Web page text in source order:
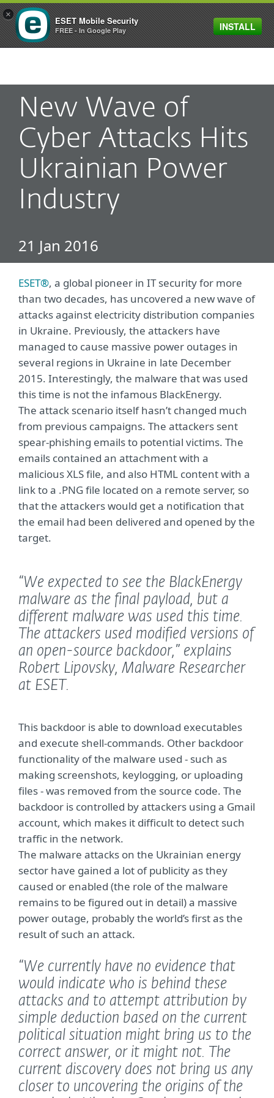
MENU
New Wave of
Cyber Attacks Hits
Ukrainian Power
Industry
21 Jan 2016
ESET®, a global pioneer in IT security for more
than two decades, has uncovered a new wave of
attacks against electricity distribution companies
in Ukraine. Previously, the attackers have
managed to cause massive power outages in
several regions in Ukraine in late December
2015. Interestingly, the malware that was used
this time is not the infamous BlackEnergy.
The attack scenario itself hasn’t changed much
from previous campaigns. The attackers sent
spear-phishing emails to potential victims. The
emails contained an attachment with a
malicious XLS file, and also HTML content with a
link to a .PNG file located on a remote server, so
that the attackers would get a notification that
the email had been delivered and opened by the
target.
“We expected to see the BlackEnergy
malware as the final payload, but a
different malware was used this time.
The attackers used modified versions of
an open-source backdoor,” explains
Robert Lipovsky, Malware Researcher
at ESET.
This backdoor is able to download executables
and execute shell-commands. Other backdoor
functionality of the malware used - such as
making screenshots, keylogging, or uploading
files - was removed from the source code. The
backdoor is controlled by attackers using a Gmail
account, which makes it difficult to detect such
traffic in the network.
The malware attacks on the Ukrainian energy
sector have gained a lot of publicity as they
caused or enabled (the role of the malware
remains to be figured out in detail) a massive
power outage, probably the world’s first as the
result of such an attack.
“We currently have no evidence that
would indicate who is behind these
attacks and to attempt attribution by
simple deduction based on the current
political situation might bring us to the
correct answer, or it might not. The
current discovery does not bring us any
closer to uncovering the origins of the
×
ESET Mobile Security
FREE - In Google Play INSTALL